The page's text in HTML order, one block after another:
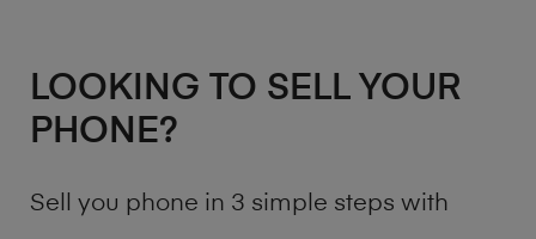
LOOKING TO SELL YOUR
PHONE?
Sell you phone in 3 simple steps with